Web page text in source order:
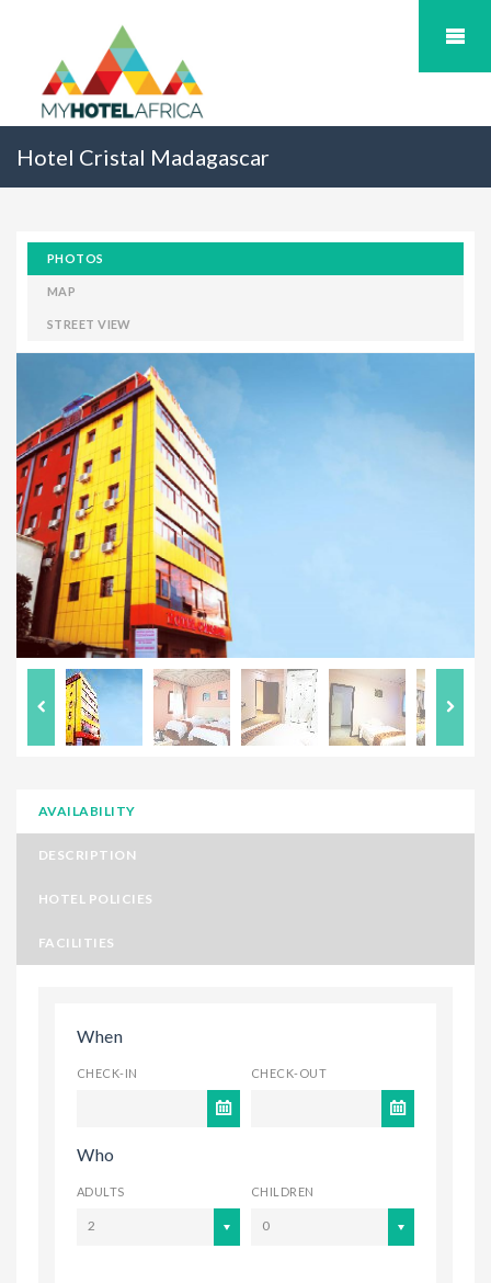
Hotel Cristal Madagascar
PHOTOS
MAP
STREET VIEW
AVAILABILITY
DESCRIPTION
HOTEL POLICIES
FACILITIES
When
CHECK-IN CHECK-OUT
Who
ADULTS
2
CHILDREN
0